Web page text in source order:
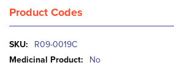
Product Codes
More
Information
R09-0019C
No